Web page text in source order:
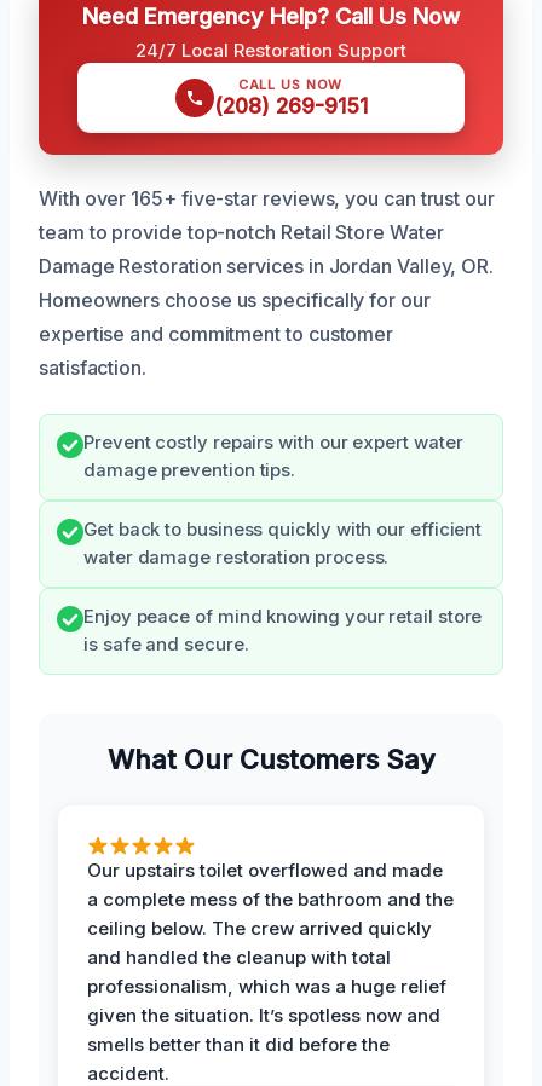
Need Emergency Help? Call Us Now
24/7 Local Restoration Support
CALL US NOW
(208) 269-9151
With over 165+ five-star reviews, you can trust our
team to provide top-notch Retail Store Water
Damage Restoration services in Jordan Valley, OR.
Homeowners choose us specifically for our
expertise and commitment to customer
satisfaction.
Prevent costly repairs with our expert water
damage prevention tips.
Get back to business quickly with our efficient
water damage restoration process.
Enjoy peace of mind knowing your retail store
is safe and secure.
What Our Customers Say
Our upstairs toilet overflowed and made
a complete mess of the bathroom and the
ceiling below. The crew arrived quickly
and handled the cleanup with total
professionalism, which was a huge relief
given the situation. It’s spotless now and
smells better than it did before the
accident.